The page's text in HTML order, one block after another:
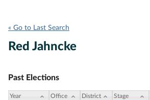
« Go to Last Search
Red Jahncke
Past Elections
Year Office District Stage